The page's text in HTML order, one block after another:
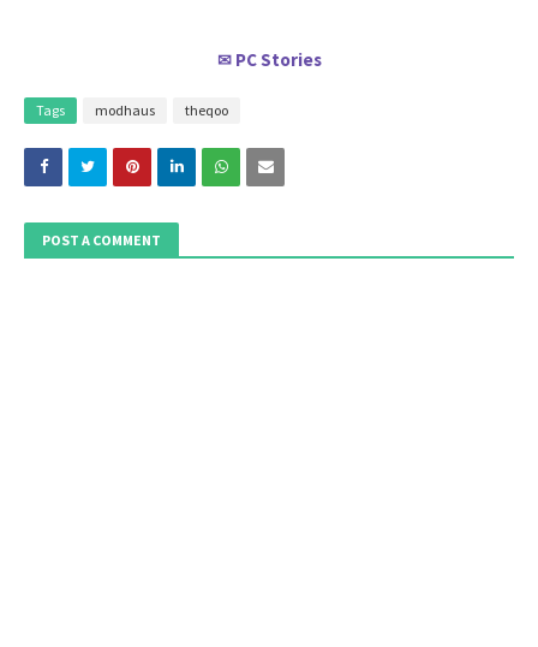
✉ PC Stories
Tags modhaus theqoo
POST A COMMENT